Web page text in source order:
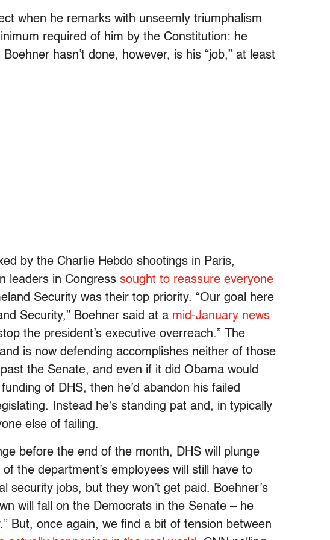
when he remarks with unseemly triumphalism
required of him by the Constitution: he
hasn’t done, however, is his “job,” at least
by the Charlie Hebdo shootings in Paris,
leaders in Congress sought to reassure everyone
Security was their top priority. “Our goal here
Security,” Boehner said at a mid-January news
the president’s executive overreach.” The
is now defending accomplishes neither of those
the Senate, and even if it did Obama would
of DHS, then he’d abandon his failed
Instead he’s standing pat and, in typically
else of failing.
before the end of the month, DHS will plunge
the department’s employees will still have to
security jobs, but they won’t get paid. Boehner’s
will fall on the Democrats in the Senate – he
But, once again, we find a bit of tension between